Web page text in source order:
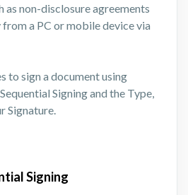
as non-disclosure agreements
a PC or mobile device via
to sign a document using
Signing and the Type,
Signature.
Signing